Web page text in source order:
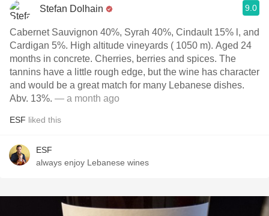
Stefan Dolhain 9.0
Cabernet Sauvignon 40%, Syrah 40%, Cindault 15% l, and
Cardigan 5%. High altitude vineyards ( 1050 m). Aged 24
months in concrete. Cherries, berries and spices. The
tannins have a little rough edge, but the wine has character
and would be a great match for many Lebanese dishes.
Abv. 13%. — a month ago
ESF liked this
ESF
always enjoy Lebanese wines